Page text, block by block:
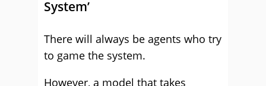
System’
There will always be agents who try
to game the system.
However, a model that takes